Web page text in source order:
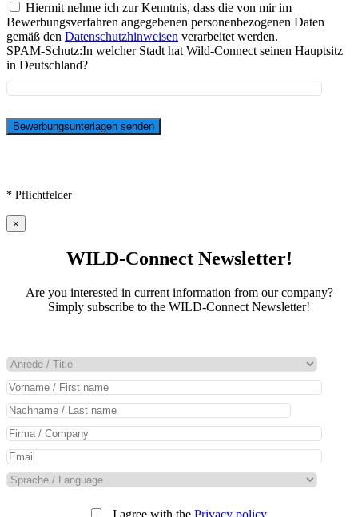
Hiermit nehme ich zur Kenntnis, dass die von mir im
Bewerbungsverfahren angegebenen personenbezogenen Daten
gemäß den Datenschutzhinweisen verarbeitet werden.
SPAM-Schutz:In welcher Stadt hat Wild-Connect seinen Hauptsitz
in Deutschland?
* Pflichtfelder
×
WILD-Connect Newsletter!
Are you interested in current information from our company?
Simply subscribe to the WILD-Connect Newsletter!
I agree with the Privacy policy